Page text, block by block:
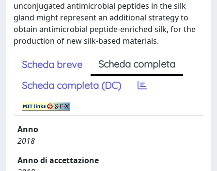
unconjugated antimicrobial peptides in the silk
gland might represent an additional strategy to
obtain antimicrobial peptide-enriched silk, for the
production of new silk-based materials.
Scheda breve
Scheda completa
Scheda completa (DC)
Anno
2018
Anno di accettazione